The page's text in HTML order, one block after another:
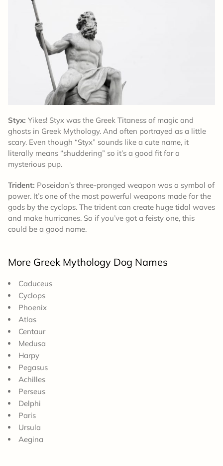
Styx: Yikes! Styx was the Greek Titaness of magic and
ghosts in Greek Mythology. And often portrayed as a little
scary. Even though “Styx” sounds like a cute name, it
literally means “shuddering” so it’s a good fit for a
mysterious pup.
Trident: Poseidon’s three-pronged weapon was a symbol of
power. It’s one of the most powerful weapons made for the
gods by the cyclops. The trident can create huge tidal waves
and make hurricanes. So if you’ve got a feisty one, this
could be a good name.
More Greek Mythology Dog Names
Caduceus
Cyclops
Phoenix
Atlas
Centaur
Medusa
Harpy
Pegasus
Achilles
Perseus
Delphi
Paris
Ursula
Aegina